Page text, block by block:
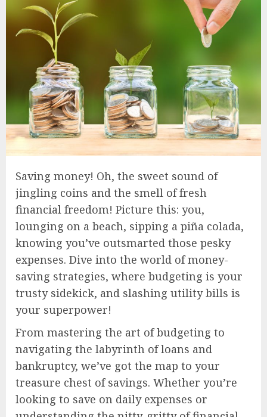
Saving money! Oh, the sweet sound of
jingling coins and the smell of fresh
financial freedom! Picture this: you,
lounging on a beach, sipping a piña colada,
knowing you’ve outsmarted those pesky
expenses. Dive into the world of money-
saving strategies, where budgeting is your
trusty sidekick, and slashing utility bills is
your superpower!
From mastering the art of budgeting to
navigating the labyrinth of loans and
bankruptcy, we’ve got the map to your
treasure chest of savings. Whether you’re
looking to save on daily expenses or